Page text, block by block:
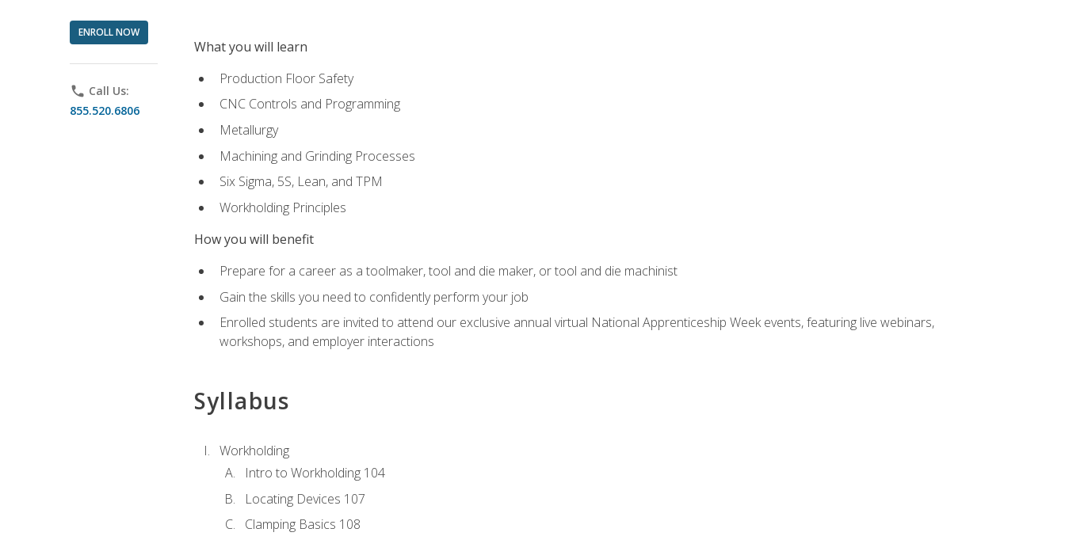
ENROLL NOW
phone Call Us:
855.520.6806
What you will learn
Production Floor Safety
CNC Controls and Programming
Metallurgy
Machining and Grinding Processes
Six Sigma, 5S, Lean, and TPM
Workholding Principles
How you will benefit
Prepare for a career as a toolmaker, tool and die maker, or tool and die machinist
Gain the skills you need to confidently perform your job
Enrolled students are invited to attend our exclusive annual virtual National Apprenticeship Week events, featuring live webinars,
workshops, and employer interactions
Syllabus
Workholding
Intro to Workholding 104
Locating Devices 107
Clamping Basics 108